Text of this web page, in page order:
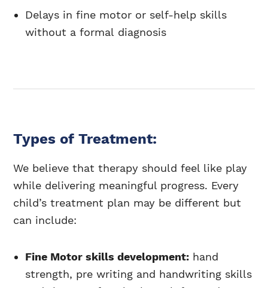
Delays in fine motor or self-help skills
without a formal diagnosis
Types of Treatment:
We believe that therapy should feel like play
while delivering meaningful progress. Every
child’s treatment plan may be different but
can include:
Fine Motor skills development: hand
strength, pre writing and handwriting skills